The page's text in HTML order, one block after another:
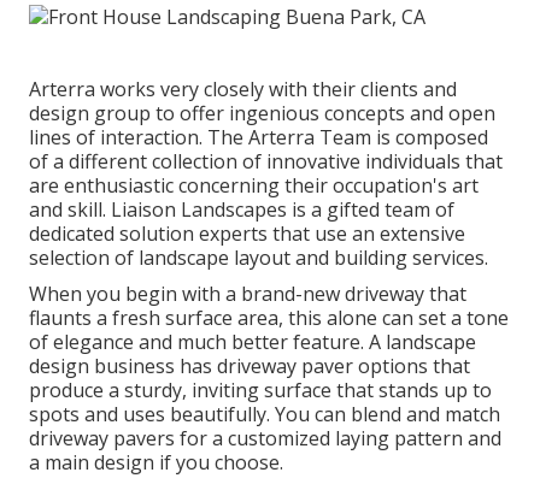
Arterra works very closely with their clients and
design group to offer ingenious concepts and open
lines of interaction. The Arterra Team is composed
of a different collection of innovative individuals that
are enthusiastic concerning their occupation's art
and skill. Liaison Landscapes is a gifted team of
dedicated solution experts that use an extensive
selection of landscape layout and building services.
When you begin with a brand-new driveway that
flaunts a fresh surface area, this alone can set a tone
of elegance and much better feature. A landscape
design business has driveway paver options that
produce a sturdy, inviting surface that stands up to
spots and uses beautifully. You can blend and match
driveway pavers for a customized laying pattern and
a main design if you choose.